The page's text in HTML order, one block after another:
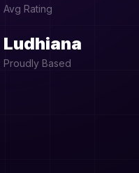
Avg Rating
Ludhiana
Proudly Based